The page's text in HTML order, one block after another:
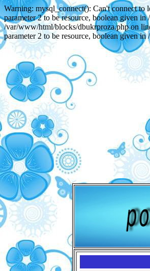
Warning: mysql_connect(): Can't connect
parameter 2 to be resource, boolean given
/var/www/html/blocks/dbukrproza.php on
parameter 2 to be resource, boolean given